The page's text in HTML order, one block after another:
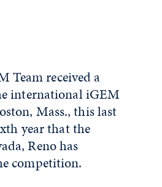
Team received a
international iGEM
Mass., this last
year that the
Reno has
competition.